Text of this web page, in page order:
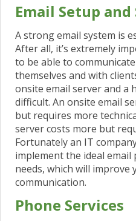
Email Setup
A strong email system is
After all, it’s extremely
to be able to
themselves and with
onsite email server and a
difficult. An onsite email
but requires more
server costs more but
Fortunately an IT
implement the ideal
needs, which will improve
communication.
Phone Services